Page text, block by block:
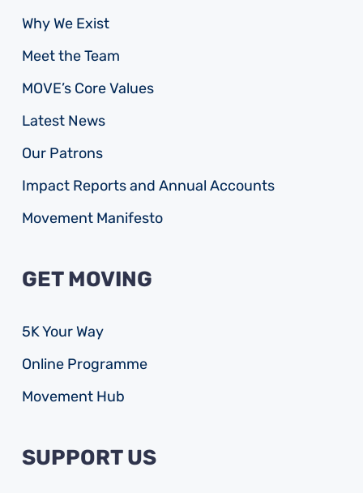
Why We Exist
Meet the Team
MOVE’s Core Values
Latest News
Our Patrons
Impact Reports and Annual Accounts
Movement Manifesto
GET MOVING
5K Your Way
Online Programme
Movement Hub
SUPPORT US